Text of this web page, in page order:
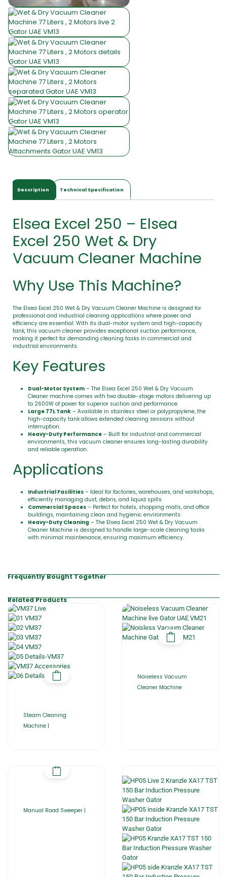
Description Technical Specification
Elsea Excel 250 – Elsea
Excel 250 Wet & Dry
Vacuum Cleaner Machine
Why Use This Machine?
The Elsea Excel 250 Wet & Dry Vacuum Cleaner Machine is designed for
professional and industrial cleaning applications where power and
efficiency are essential. With its dual-motor system and high-capacity
tank, this vacuum cleaner provides exceptional suction performance,
making it perfect for demanding cleaning tasks in commercial and
industrial environments.
Key Features
Dual-Motor System – The Elsea Excel 250 Wet & Dry Vacuum
Cleaner machine comes with two double-stage motors delivering up
to 2600W of power for superior suction and performance.
Large 77L Tank – Available in stainless steel or polypropylene, the
high-capacity tank allows extended cleaning sessions without
interruption.
Heavy-Duty Performance – Built for industrial and commercial
environments, this vacuum cleaner ensures long-lasting durability
and reliable operation.
Applications
Industrial Facilities – Ideal for factories, warehouses, and workshops,
efficiently managing dust, debris, and liquid spills.
Commercial Spaces – Perfect for hotels, shopping malls, and office
buildings, maintaining clean and hygienic environments.
Heavy-Duty Cleaning – The Elsea Excel 250 Wet & Dry Vacuum
Cleaner Machine is designed to handle large-scale cleaning tasks
with minimal maintenance, ensuring maximum efficiency.
Frequently Bought Together
Related Products
Steam Cleaning
Machine |
Noiseless Vacuum
Cleaner Machine
Manual Road Sweeper |